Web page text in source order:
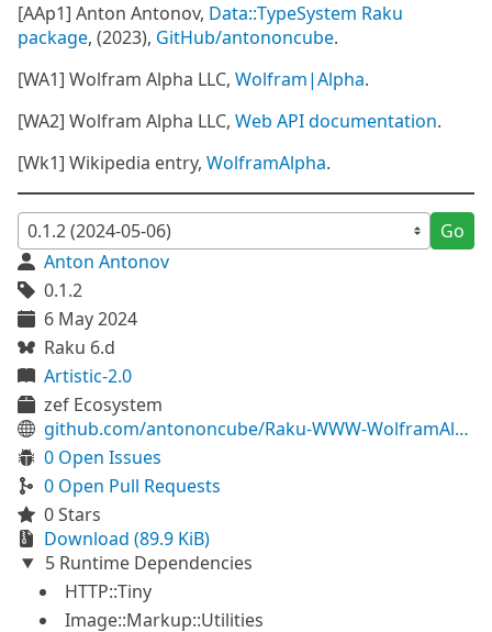
[AAp1] Anton Antonov, Data::TypeSystem Raku
package, (2023), GitHub/antononcube.
[WA1] Wolfram Alpha LLC, Wolfram|Alpha.
[WA2] Wolfram Alpha LLC, Web API documentation.
[Wk1] Wikipedia entry, WolframAlpha.
Go
Anton Antonov
0.1.2
6 May 2024
Raku 6.d
Artistic-2.0
zef Ecosystem
github.com/antononcube/Raku-WWW-WolframAlpha
0 Open Issues
0 Open Pull Requests
0 Stars
Download (89.9 KiB)
5 Runtime Dependencies
HTTP::Tiny
Image::Markup::Utilities